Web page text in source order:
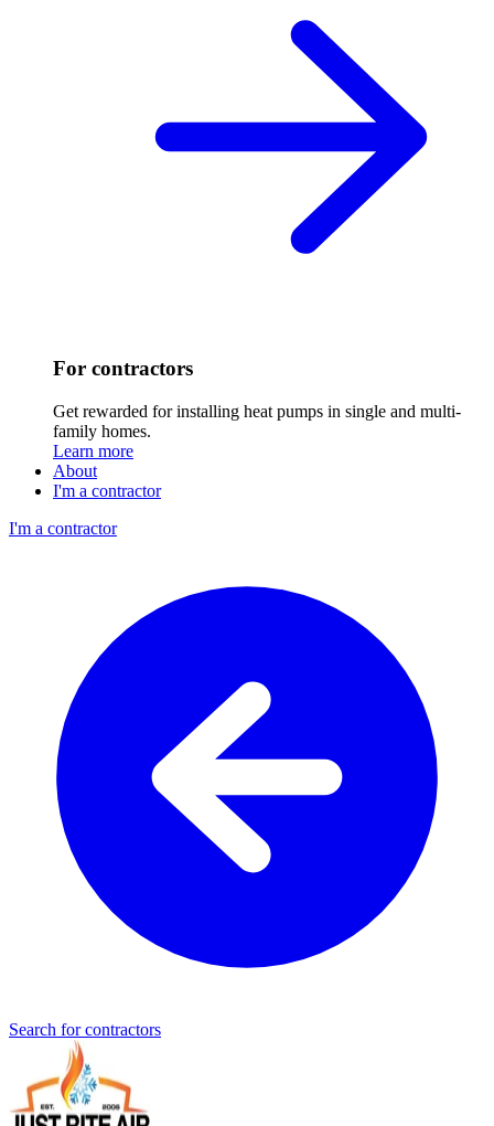
For contractors
Get rewarded for installing heat pumps in single and multi-
family homes.
Learn more
About
I'm a contractor
I'm a contractor
Search for contractors